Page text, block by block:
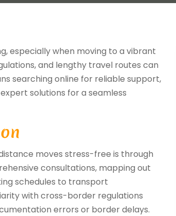
especially when moving to a vibrant
and lengthy travel routes can
searching online for reliable support,
solutions for a seamless
moves stress-free is through
consultations, mapping out
schedules to transport
with cross-border regulations
errors or border delays.